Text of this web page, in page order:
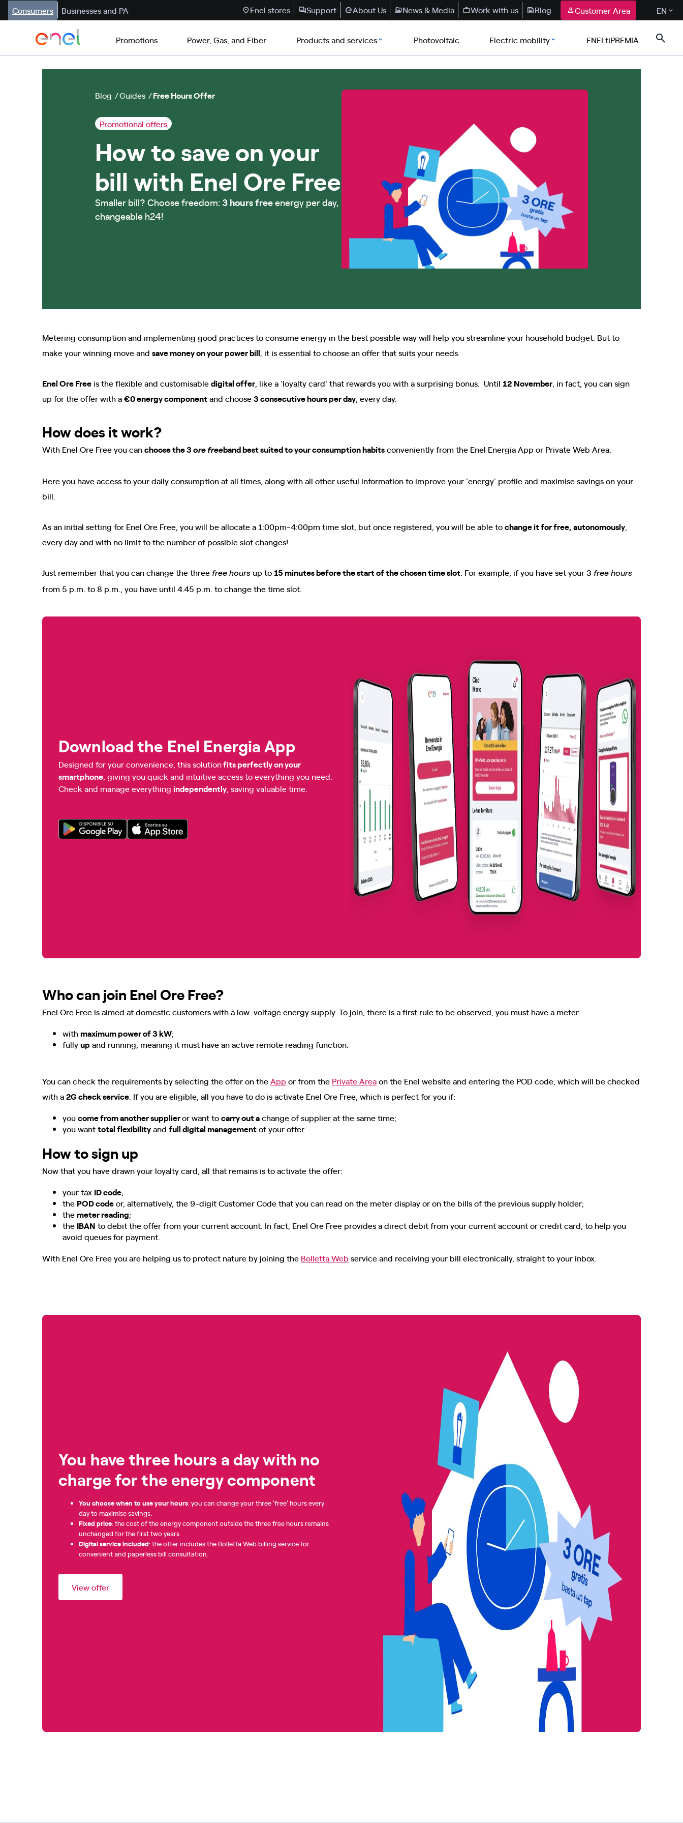
Consumers Businesses and PA Enel stores Support About Us News & Media Work with us Blog Customer Area EN
Promotions Power, Gas, and Fiber Products and services Photovoltaic Electric mobility ENELtiPREMIA
Blog Guides Free Hours Offer
Promotional offers
How to save on your
bill with Enel Ore Free
Smaller bill? Choose freedom: 3 hours freeenergy per day,
changeable h24!
Metering consumption and implementing good practices to consume energy in the best possible way will help you streamline your household budget. But to
make your winning move and save money on your power bill , it is essential to choose an offer that suits your needs.
Enel Ore Free is the flexible and customisabledigital offer , like a 'loyalty card' that rewards you with a surprising bonus. Until 12 November , in fact, you can sign
up for the offer with a€0 energy componentand choose3 consecutive hours per day , every day.
How does it work?
With Enel Ore Free you canchoose the 3ore freeband best suited to your consumption habitsconveniently from the Enel Energia App or Private Web Area.
Here you have access to your daily consumption at all times, along with all other useful information to improve your 'energy' profile and maximise savings on your
bill.
As an initial setting for Enel Ore Free, you will be allocate a 1:00pm-4:00pm time slot, but once registered, you will be able tochange it for free, autonomously
every day and with no limit to the number of possible slot changes!
Just remember that you can change the three free hours up to 15 minutes before the start of the chosen time slot . For example, if you have set your 3 free hours
from 5 p.m. to 8 p.m., you have until 4.45 p.m. to change the time slot.
Download the Enel Energia App
Designed for your convenience, this solutionfits perfectly on your
smartphone , giving you quick and intuitive access to everything you need.
Check and manage everything independently , saving valuable time.
Who can join Enel Ore Free?
Enel Ore Free is aimed at domestic customers with a low-voltage energy supply. To join, there is a first rule to be observed, you must have a meter:
withmaximum power of 3 kW;
fullyup and running, meaning it must have an active remote reading function.
You can check the requirements by selecting the offer on theApp or from the Private Areaon the Enel website and entering the POD code, which will be checked
with a2G check service . If you are eligible, all you have to do is activate Enel Ore Free, which is perfect for you if:
youcome from another supplieror want tocarry out achange of supplier at the same time;
you wanttotal flexibilityand full digital managementof your offer.
How to sign up
Now that you have drawn your loyalty card, all that remains is to activate the offer:
your tax ID code;
the POD codeor, alternatively, the 9-digit Customer Code that you can read on the meter display or on the bills of the previous supply holder;
themeter reading;
the IBAN to debit the offer from your current account. In fact, Enel Ore Free provides a direct debit from your current account or credit card, to help you
avoid queues for payment.
With Enel Ore Free you are helping us to protect nature by joining the Bolletta Web service and receiving your bill electronically, straight to your inbox.
You have three hours a day with no
charge for the energy component
You choose when to use your hours: you can change your three 'free' hours every
day to maximise savings.
Fixed price: the cost of the energy component outside the three free hours remains
unchanged for the first two years.
Digital service included: the offer includes the Bolletta Web billing service for
convenient and paperless bill consultation.
View offer